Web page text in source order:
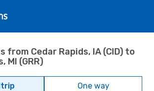
from Cedar Rapids, IA (CID) to
MI (GRR)
One way